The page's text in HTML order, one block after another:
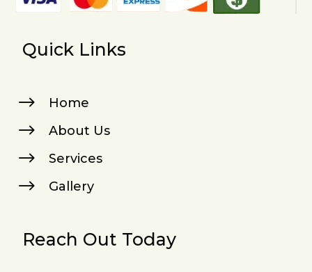
Quick Links
$ Home
$ About Us
$ Services
$ Gallery
Reach Out Today